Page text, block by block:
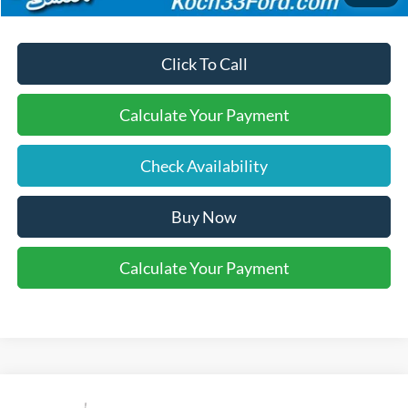
Click To Call
Calculate Your Payment
Check Availability
Buy Now
Calculate Your Payment